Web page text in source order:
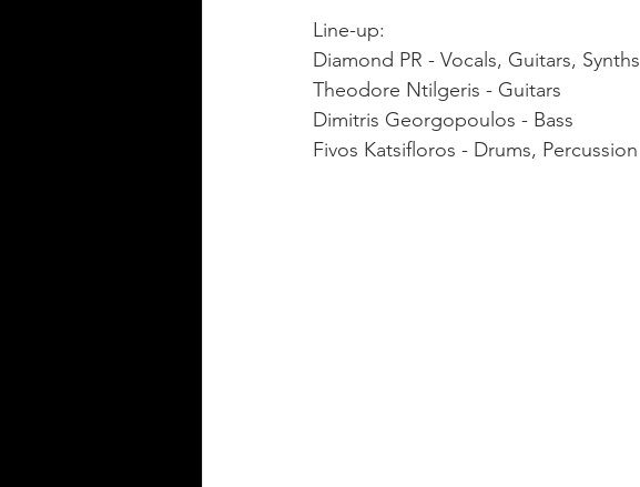
Line-up:
Diamond PR - Vocals, Guitars, Synths
Theodore Ntilgeris - Guitars
Dimitris Georgopoulos - Bass
Fivos Katsifloros - Drums, Percussion